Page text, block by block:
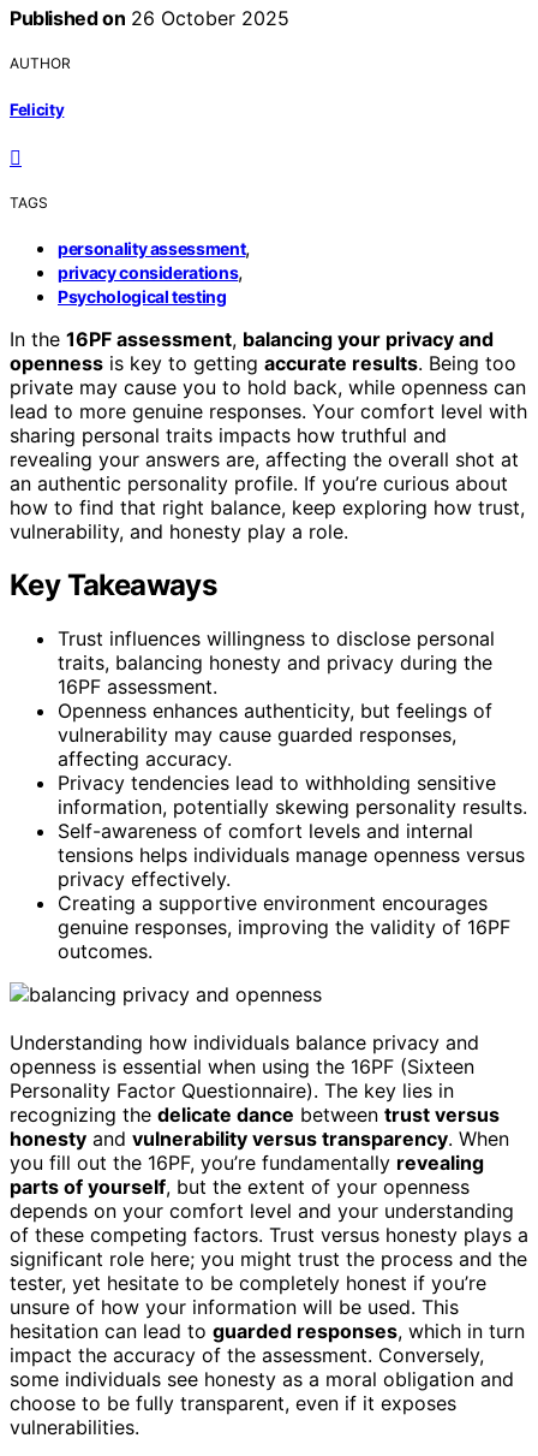
Published on 26 October 2025
AUTHOR
Felicity
TAGS
personality assessment,
privacy considerations,
Psychological testing
In the 16PF assessment, balancing your privacy and
openness is key to getting accurate results. Being too
private may cause you to hold back, while openness can
lead to more genuine responses. Your comfort level with
sharing personal traits impacts how truthful and
revealing your answers are, affecting the overall shot at
an authentic personality profile. If you’re curious about
how to find that right balance, keep exploring how trust,
vulnerability, and honesty play a role.
Key Takeaways
Trust influences willingness to disclose personal
traits, balancing honesty and privacy during the
16PF assessment.
Openness enhances authenticity, but feelings of
vulnerability may cause guarded responses,
affecting accuracy.
Privacy tendencies lead to withholding sensitive
information, potentially skewing personality results.
Self-awareness of comfort levels and internal
tensions helps individuals manage openness versus
privacy effectively.
Creating a supportive environment encourages
genuine responses, improving the validity of 16PF
outcomes.
Understanding how individuals balance privacy and
openness is essential when using the 16PF (Sixteen
Personality Factor Questionnaire). The key lies in
recognizing the delicate dance between trust versus
honesty and vulnerability versus transparency. When
you fill out the 16PF, you’re fundamentally revealing
parts of yourself, but the extent of your openness
depends on your comfort level and your understanding
of these competing factors. Trust versus honesty plays a
significant role here; you might trust the process and the
tester, yet hesitate to be completely honest if you’re
unsure of how your information will be used. This
hesitation can lead to guarded responses, which in turn
impact the accuracy of the assessment. Conversely,
some individuals see honesty as a moral obligation and
choose to be fully transparent, even if it exposes
vulnerabilities.